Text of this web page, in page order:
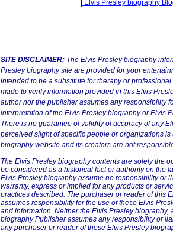
Elvis Presley biography
SITE DISCLAIMER: The Elvis Presley biography
Presley biography site are provided for your
intended to be a substitute for therapy or
made to verify information provided in this Elvis
author nor the publisher assumes any responsibility
interpretation of the Elvis Presley biography or Elvis
There is no guarantee of validity of accuracy of any
perceived slight of specific people or organizations
biography website and its creators are not
The Elvis Presley biography contents are solely the
be considered as a historical fact or authority on the
Elvis Presley biography assume no responsibility or
warranty, express or implied for any products or
practices described. The purchaser or reader of this
assumes responsibility for the use of these Elvis
and information. Neither the Elvis Presley biography,
biography Publisher assumes any responsibility or
any purchaser or reader of these Elvis Presley